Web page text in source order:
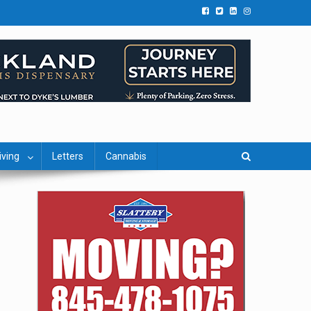
Letters Cannabis